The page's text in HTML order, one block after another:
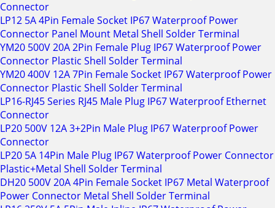
Connector
LP12 5A 4Pin Female Socket IP67 Waterproof Power
Connector Panel Mount Metal Shell Solder Terminal
YM20 500V 20A 2Pin Female Plug IP67 Waterproof Power
Connector Plastic Shell Solder Terminal
YM20 400V 12A 7Pin Female Socket IP67 Waterproof Power
Connector Plastic Shell Solder Terminal
LP16-RJ45 Series RJ45 Male Plug IP67 Waterproof Ethernet
Connector
LP20 500V 12A 3+2Pin Male Plug IP67 Waterproof Power
Connector
LP20 5A 14Pin Male Plug IP67 Waterproof Power Connector
Plastic+Metal Shell Solder Terminal
DH20 500V 20A 4Pin Female Socket IP67 Metal Waterproof
Power Connector Metal Shell Solder Terminal